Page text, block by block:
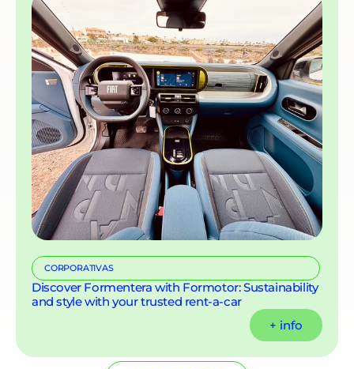
CORPORATIVAS
Discover Formentera with Formotor: Sustainability
and style with your trusted rent-a-car
+ info